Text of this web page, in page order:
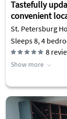
Tastefully
convenient
St. Petersburg
Sleeps 8, 4
8
Show more